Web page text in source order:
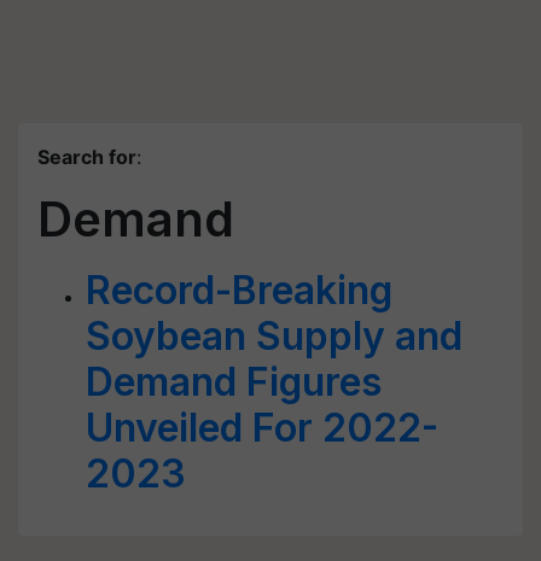
Search for:
Demand
Record-Breaking
Soybean Supply and
Demand Figures
Unveiled For 2022-
2023